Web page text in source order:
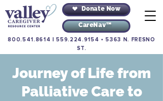
Donate Now
CareNav™
800.541.8614 |559.224.9154 •5363 N. FRESNO
ST.
Journey of Life from
Palliative Care to